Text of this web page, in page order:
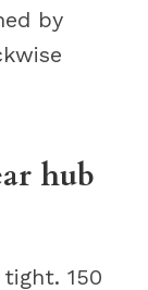
by
hub
150